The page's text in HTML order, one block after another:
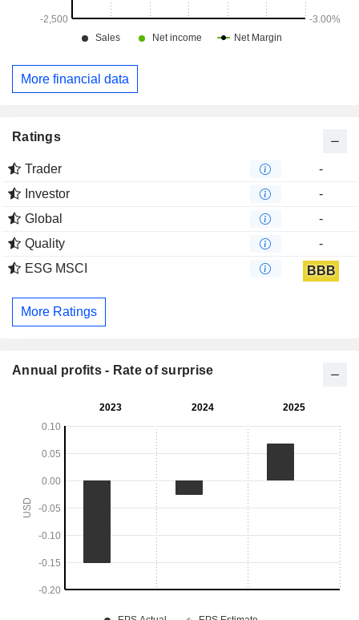
More financial data
Ratings
Trader
-
Investor
-
Global
-
Quality
-
ESG MSCI
BBB
More Ratings
Annual profits - Rate of surprise